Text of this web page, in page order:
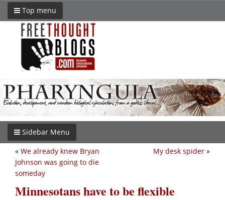
Top menu
Sidebar Menu
My desk spider »
« We already knew Bryan
Johnson was going to die
someday
Minnesotans have to be flexible